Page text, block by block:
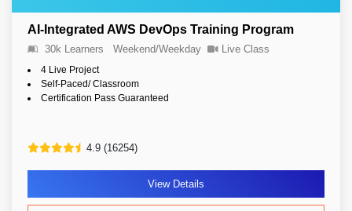
AI-Integrated AWS DevOps Training Program
30k Learners Weekend/Weekday Live Class
4 Live Project
Self-Paced/ Classroom
Certification Pass Guaranteed
4.9 (16254)
View Details